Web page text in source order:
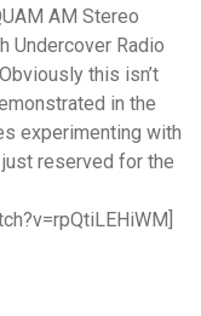
AM Stereo
Undercover Radio
this isn’t
in the
experimenting with
reserved for the